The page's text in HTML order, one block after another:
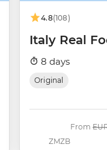
4.8(108)
Italy Real
8 days
Original
ZMZB
From Was